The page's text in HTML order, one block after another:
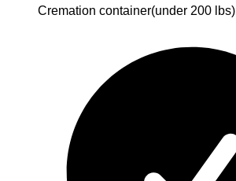
Cremation container(under 200 lbs)